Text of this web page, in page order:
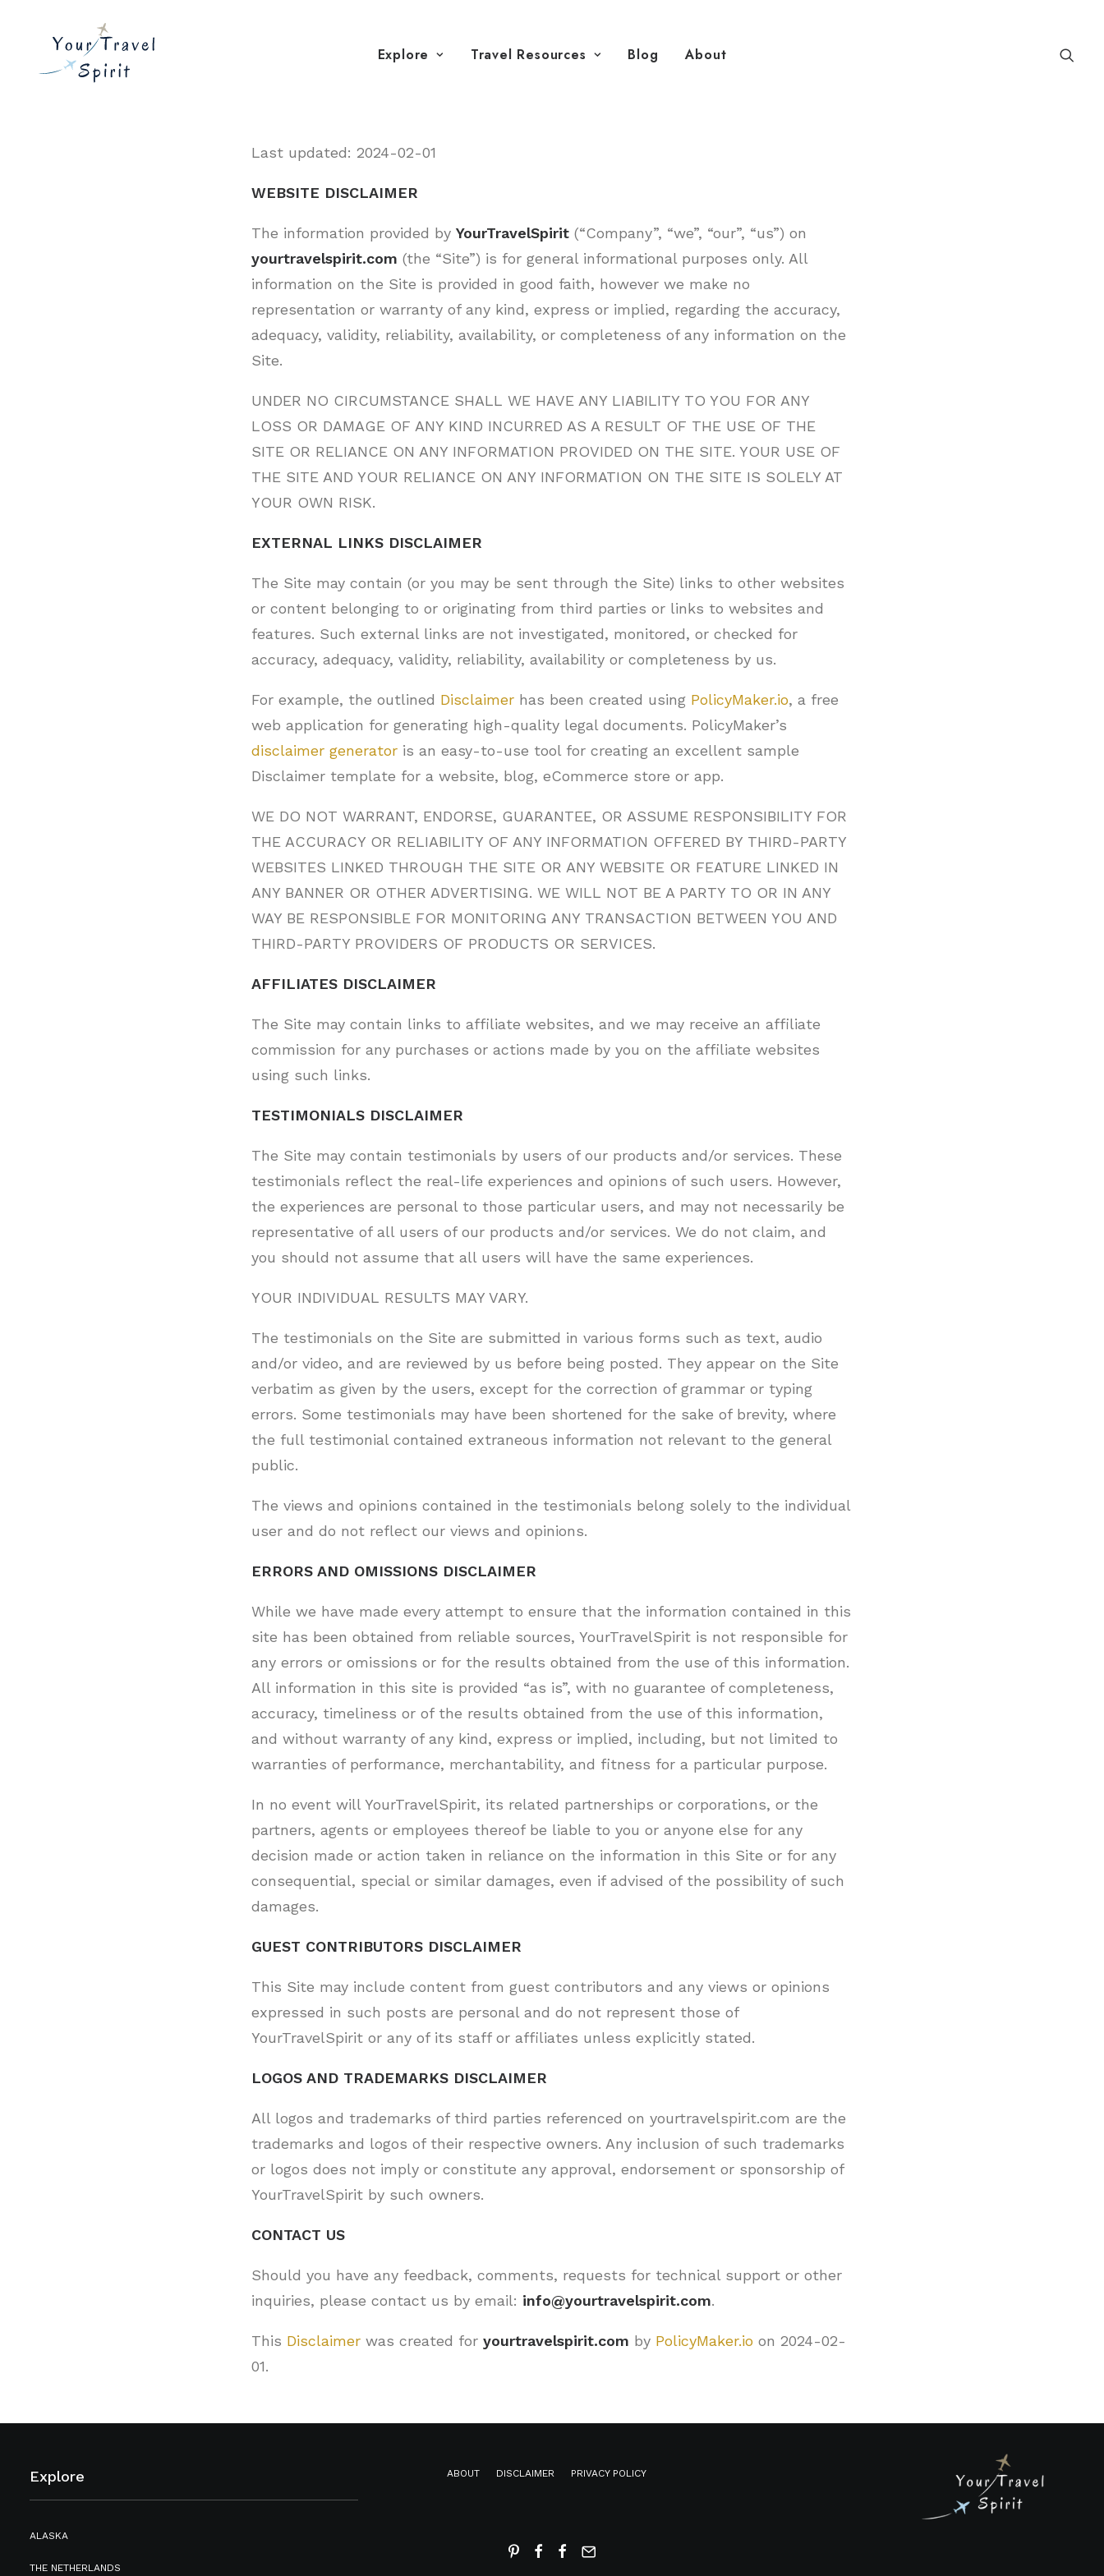
Explore Travel Resources Blog About
Last updated: 2024-02-01
WEBSITE DISCLAIMER
The information provided by YourTravelSpirit (“Company”, “we”, “our”, “us”) on
yourtravelspirit.com (the “Site”) is for general informational purposes only. All
information on the Site is provided in good faith, however we make no
representation or warranty of any kind, express or implied, regarding the accuracy,
adequacy, validity, reliability, availability, or completeness of any information on the
Site.
UNDER NO CIRCUMSTANCE SHALL WE HAVE ANY LIABILITY TO YOU FOR ANY
LOSS OR DAMAGE OF ANY KIND INCURRED AS A RESULT OF THE USE OF THE
SITE OR RELIANCE ON ANY INFORMATION PROVIDED ON THE SITE. YOUR USE OF
THE SITE AND YOUR RELIANCE ON ANY INFORMATION ON THE SITE IS SOLELY AT
YOUR OWN RISK.
EXTERNAL LINKS DISCLAIMER
The Site may contain (or you may be sent through the Site) links to other websites
or content belonging to or originating from third parties or links to websites and
features. Such external links are not investigated, monitored, or checked for
accuracy, adequacy, validity, reliability, availability or completeness by us.
For example, the outlined Disclaimer has been created using PolicyMaker.io, a free
web application for generating high-quality legal documents. PolicyMaker’s
disclaimer generator is an easy-to-use tool for creating an excellent sample
Disclaimer template for a website, blog, eCommerce store or app.
WE DO NOT WARRANT, ENDORSE, GUARANTEE, OR ASSUME RESPONSIBILITY FOR
THE ACCURACY OR RELIABILITY OF ANY INFORMATION OFFERED BY THIRD-PARTY
WEBSITES LINKED THROUGH THE SITE OR ANY WEBSITE OR FEATURE LINKED IN
ANY BANNER OR OTHER ADVERTISING. WE WILL NOT BE A PARTY TO OR IN ANY
WAY BE RESPONSIBLE FOR MONITORING ANY TRANSACTION BETWEEN YOU AND
THIRD-PARTY PROVIDERS OF PRODUCTS OR SERVICES.
AFFILIATES DISCLAIMER
The Site may contain links to affiliate websites, and we may receive an affiliate
commission for any purchases or actions made by you on the affiliate websites
using such links.
TESTIMONIALS DISCLAIMER
The Site may contain testimonials by users of our products and/or services. These
testimonials reflect the real-life experiences and opinions of such users. However,
the experiences are personal to those particular users, and may not necessarily be
representative of all users of our products and/or services. We do not claim, and
you should not assume that all users will have the same experiences.
YOUR INDIVIDUAL RESULTS MAY VARY.
The testimonials on the Site are submitted in various forms such as text, audio
and/or video, and are reviewed by us before being posted. They appear on the Site
verbatim as given by the users, except for the correction of grammar or typing
errors. Some testimonials may have been shortened for the sake of brevity, where
the full testimonial contained extraneous information not relevant to the general
public.
The views and opinions contained in the testimonials belong solely to the individual
user and do not reflect our views and opinions.
ERRORS AND OMISSIONS DISCLAIMER
While we have made every attempt to ensure that the information contained in this
site has been obtained from reliable sources, YourTravelSpirit is not responsible for
any errors or omissions or for the results obtained from the use of this information.
All information in this site is provided “as is”, with no guarantee of completeness,
accuracy, timeliness or of the results obtained from the use of this information,
and without warranty of any kind, express or implied, including, but not limited to
warranties of performance, merchantability, and fitness for a particular purpose.
In no event will YourTravelSpirit, its related partnerships or corporations, or the
partners, agents or employees thereof be liable to you or anyone else for any
decision made or action taken in reliance on the information in this Site or for any
consequential, special or similar damages, even if advised of the possibility of such
damages.
GUEST CONTRIBUTORS DISCLAIMER
This Site may include content from guest contributors and any views or opinions
expressed in such posts are personal and do not represent those of
YourTravelSpirit or any of its staff or affiliates unless explicitly stated.
LOGOS AND TRADEMARKS DISCLAIMER
All logos and trademarks of third parties referenced on yourtravelspirit.com are the
trademarks and logos of their respective owners. Any inclusion of such trademarks
or logos does not imply or constitute any approval, endorsement or sponsorship of
YourTravelSpirit by such owners.
CONTACT US
Should you have any feedback, comments, requests for technical support or other
inquiries, please contact us by email: info@yourtravelspirit.com.
This Disclaimer was created for yourtravelspirit.com by PolicyMaker.io on 2024-02-
01.
Explore
ALASKA
THE NETHERLANDS
ABOUT DISCLAIMER PRIVACY POLICY